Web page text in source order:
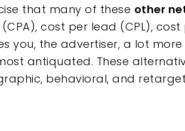
that many of these other
cost per lead (CPL),
you, the advertiser, a lot
antiquated. These
behavioral, and